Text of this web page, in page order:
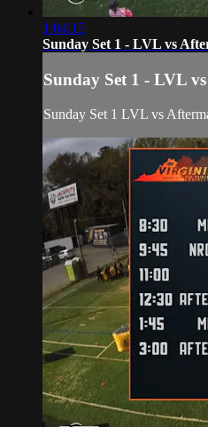
1:04:15
Sunday Set 1 - LVL vs
Sunday Set 1 - LVL
Sunday Set 1 LVL vs